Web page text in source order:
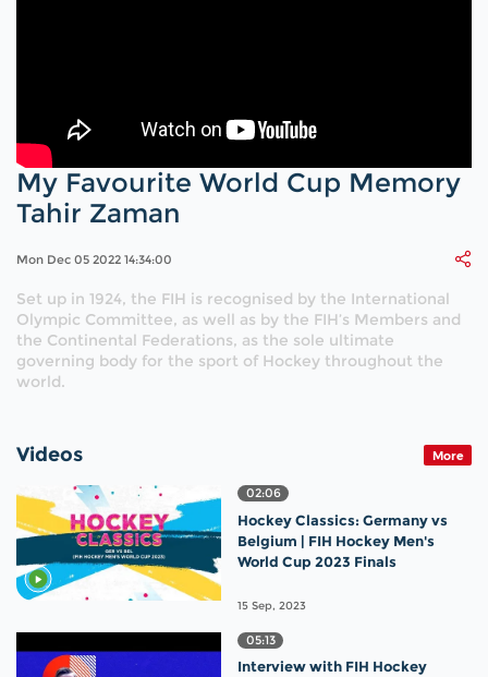
My Favourite World Cup Memory
Tahir Zaman
Mon Dec 05 2022 14:34:00
Set up in 1924, the FIH is recognised by the International
Olympic Committee, as well as by the FIH’s Members and
the Continental Federations, as the sole ultimate
governing body for the sport of Hockey throughout the
world.
Videos More
02:06
Hockey Classics: Germany vs
Belgium | FIH Hockey Men's
World Cup 2023 Finals
15 Sep, 2023
05:13
Interview with FIH Hockey